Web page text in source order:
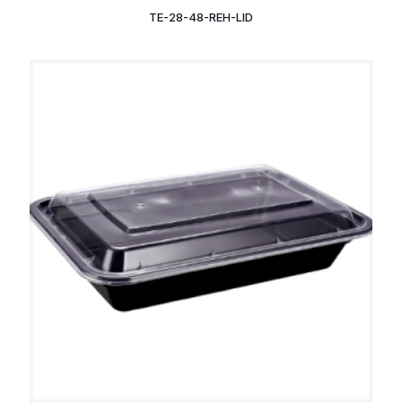
TE-28-48-REH-LID